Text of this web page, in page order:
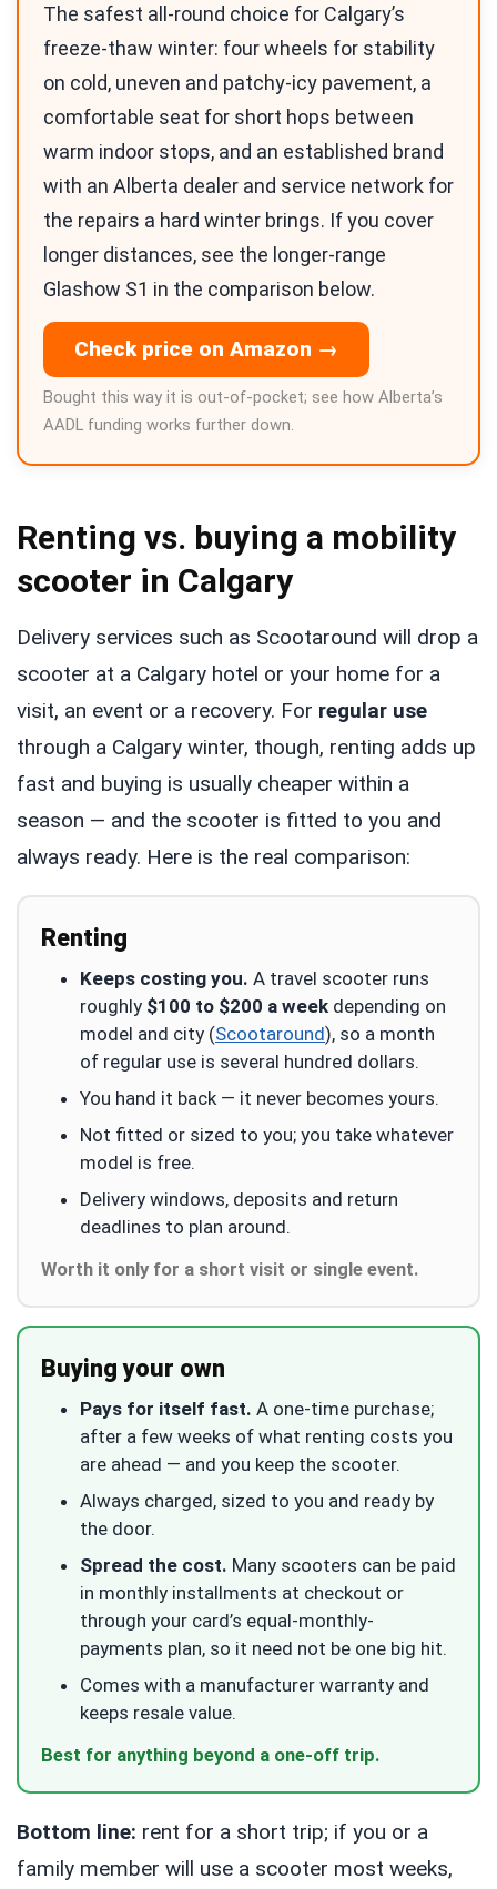
The safest all-round choice for Calgary’s
freeze-thaw winter: four wheels for stability
on cold, uneven and patchy-icy pavement, a
comfortable seat for short hops between
warm indoor stops, and an established brand
with an Alberta dealer and service network for
the repairs a hard winter brings. If you cover
longer distances, see the longer-range
Glashow S1 in the comparison below.
Check price on Amazon →
Bought this way it is out-of-pocket; see how Alberta’s
AADL funding works further down.
Renting vs. buying a mobility
scooter in Calgary
Delivery services such as Scootaround will drop a
scooter at a Calgary hotel or your home for a
visit, an event or a recovery. For regular use
through a Calgary winter, though, renting adds up
fast and buying is usually cheaper within a
season — and the scooter is fitted to you and
always ready. Here is the real comparison:
Renting
Keeps costing you. A travel scooter runs
roughly $100 to $200 a week depending on
model and city (Scootaround), so a month
of regular use is several hundred dollars.
You hand it back — it never becomes yours.
Not fitted or sized to you; you take whatever
model is free.
Delivery windows, deposits and return
deadlines to plan around.
Worth it only for a short visit or single event.
Buying your own
Pays for itself fast. A one-time purchase;
after a few weeks of what renting costs you
are ahead — and you keep the scooter.
Always charged, sized to you and ready by
the door.
Spread the cost. Many scooters can be paid
in monthly installments at checkout or
through your card’s equal-monthly-
payments plan, so it need not be one big hit.
Comes with a manufacturer warranty and
keeps resale value.
Best for anything beyond a one-off trip.
Bottom line: rent for a short trip; if you or a
family member will use a scooter most weeks,